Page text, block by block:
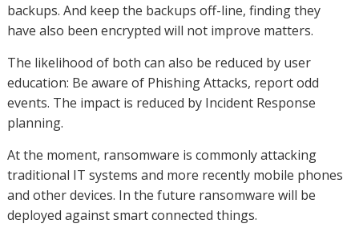
backups. And keep the backups off-line, finding they
have also been encrypted will not improve matters.
The likelihood of both can also be reduced by user
education: Be aware of Phishing Attacks, report odd
events. The impact is reduced by Incident Response
planning.
At the moment, ransomware is commonly attacking
traditional IT systems and more recently mobile phones
and other devices. In the future ransomware will be
deployed against smart connected things.